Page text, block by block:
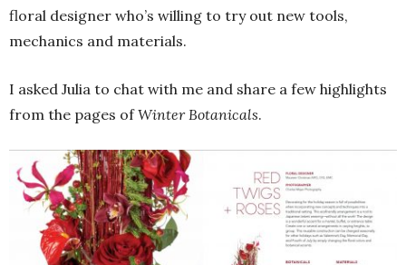
floral designer who’s willing to try out new tools,
mechanics and materials.
I asked Julia to chat with me and share a few highlights
from the pages ofWinter Botanicals.